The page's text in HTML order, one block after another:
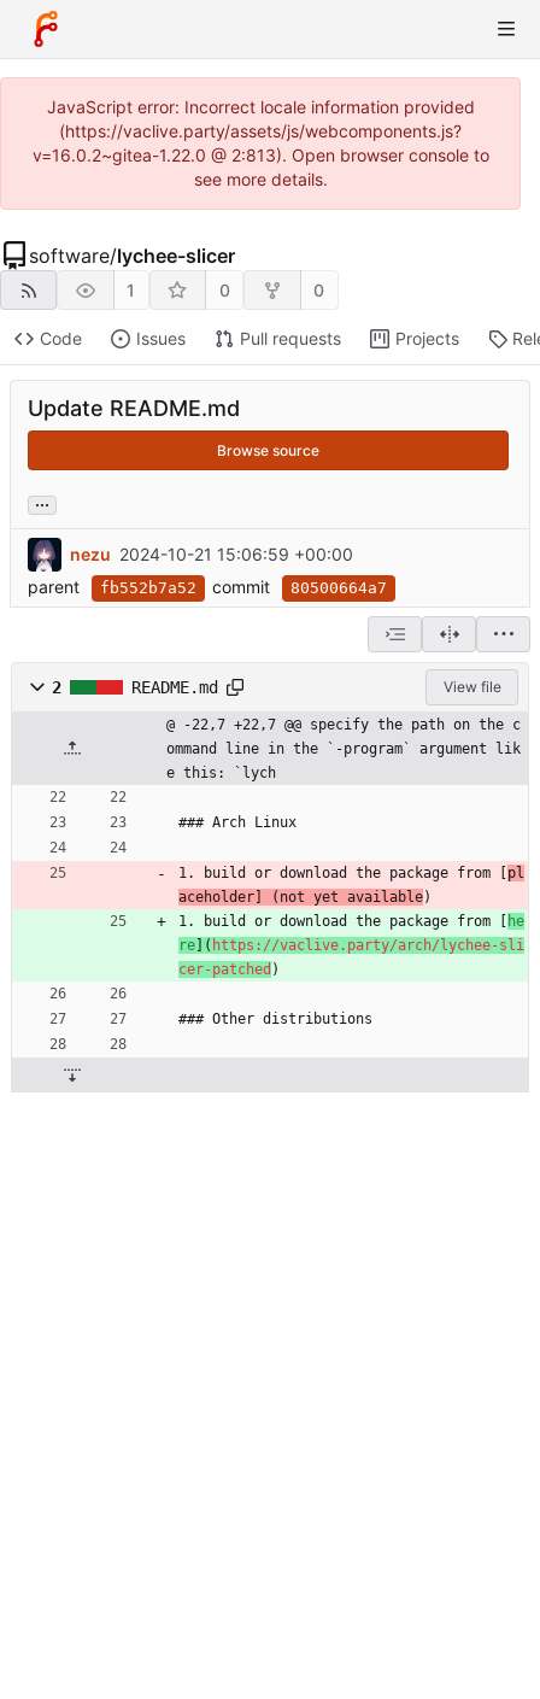
JavaScript error: Incorrect locale information provided
(https://vaclive.party/assets/js/webcomponents.js?
v=16.0.2~gitea-1.22.0 @ 2:813). Open browser console to
see more details.
software/lychee-slicer
1 0 0
Code Issues Pull requests Projects
Update README.md
Browse source
...
nezu 2024-10-21 15:06:59 +00:00
parent
fb552b7a52 commit 80500664a7
2 README.md View file
@ -22,7 +22,7 @@ specify the path on the c
ommand line in the `-program` argument lik
e this: `lych
### Arch Linux
1. build or download the package from [ pl
aceholder] (not yet available)
1. build or download the package from [
he
re ]( https://vaclive.party/arch/lychee-sli
cer-patched )
### Other distributions